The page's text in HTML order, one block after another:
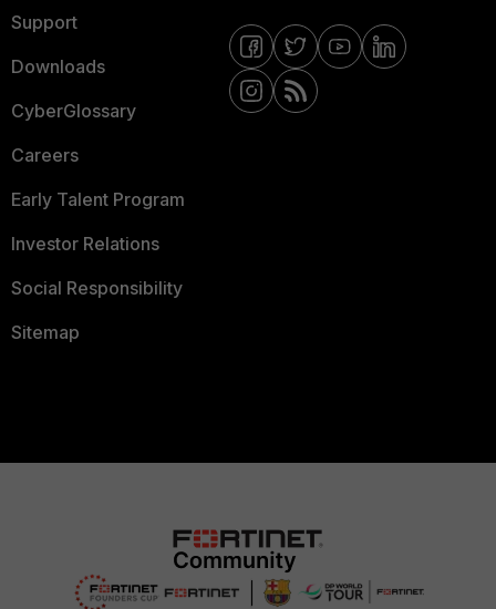
Support
Downloads
CyberGlossary
Careers
Early Talent Program
Investor Relations
Social Responsibility
Sitemap